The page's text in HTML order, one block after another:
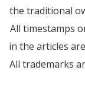
the traditional
All timestamps
in the articles
All trademarks